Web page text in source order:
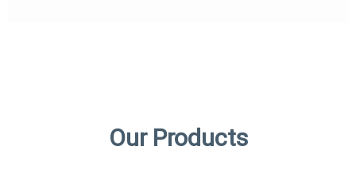
Our Products